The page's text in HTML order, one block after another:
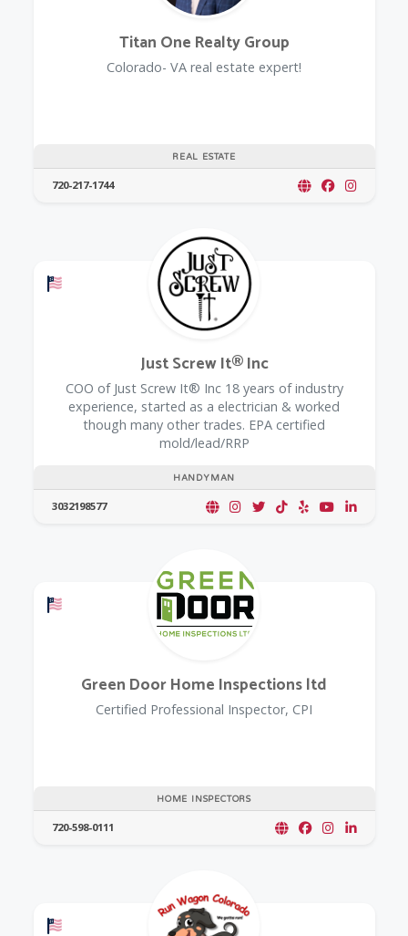
REAL ESTATE
Titan One Realty Group
Colorado- VA real estate expert!
720-217-1744
Offers a Military Discount
HANDYMAN
Just Screw It® Inc
COO of Just Screw It® Inc 18 years of industry
experience, started as a electrician & worked
though many other trades. EPA certified
mold/lead/RRP
3032198577
Offers a Military Discount
HOME INSPECTORS
Green Door Home Inspections ltd
Certified Professional Inspector, CPI
720-598-0111
Offers a Military Discount